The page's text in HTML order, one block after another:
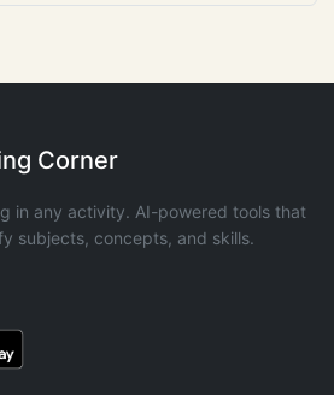
Corner
in any activity. AI-powered tools that
subjects, concepts, and skills.